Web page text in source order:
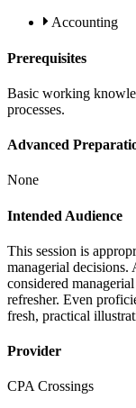
Accounting
Prerequisites
Basic working
processes.
Advanced
None
Intended Audience
This session is
managerial decisions.
considered
refresher. Even
fresh, practical
Provider
CPA Crossings